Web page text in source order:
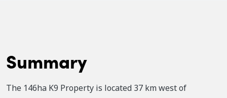
Summary
The 146ha K9 Property is located 37 km west of